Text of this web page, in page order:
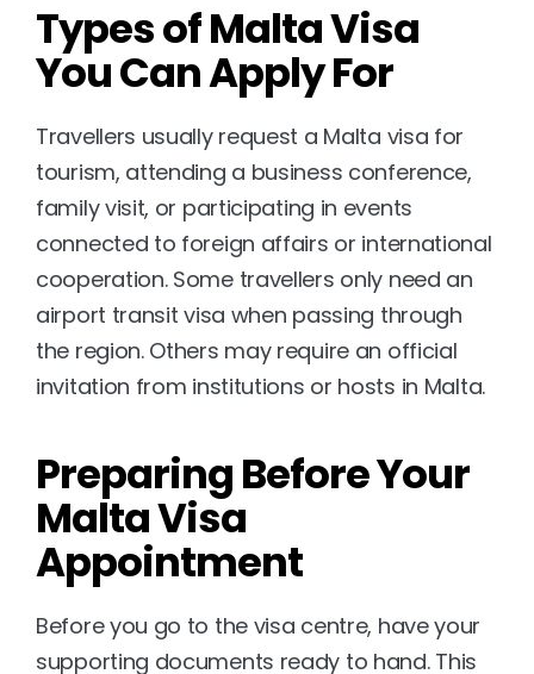
Types of Malta Visa
You Can Apply For
Travellers usually request a Malta visa for
tourism, attending a business conference,
family visit, or participating in events
connected to foreign affairs or international
cooperation. Some travellers only need an
airport transit visa when passing through
the region. Others may require an official
invitation from institutions or hosts in Malta.
Preparing Before Your
Malta Visa
Appointment
Before you go to the visa centre, have your
supporting documents ready to hand. This